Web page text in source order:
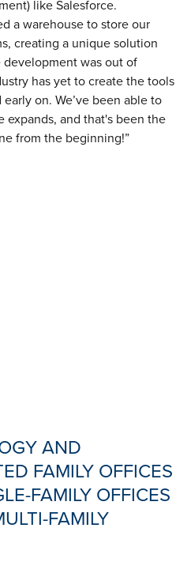
like Salesforce.
a warehouse to store our
creating a unique solution
was out of
has yet to create the tools
on. We’ve been able to
expands, and that's been the
from the beginning!”
AND
FAMILY OFFICES
FAMILY OFFICES
FAMILY